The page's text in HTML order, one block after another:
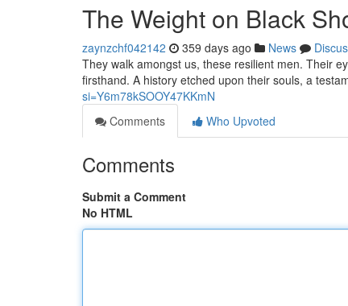
The Weight on Black
zaynzchf042142 359 days ago News
They walk amongst us, these resilient men. Their
firsthand. A history etched upon their souls, a
si=Y6m78kSOOY47KKmN
Comments
Who Upvoted
Comments
Submit a Comment
No HTML